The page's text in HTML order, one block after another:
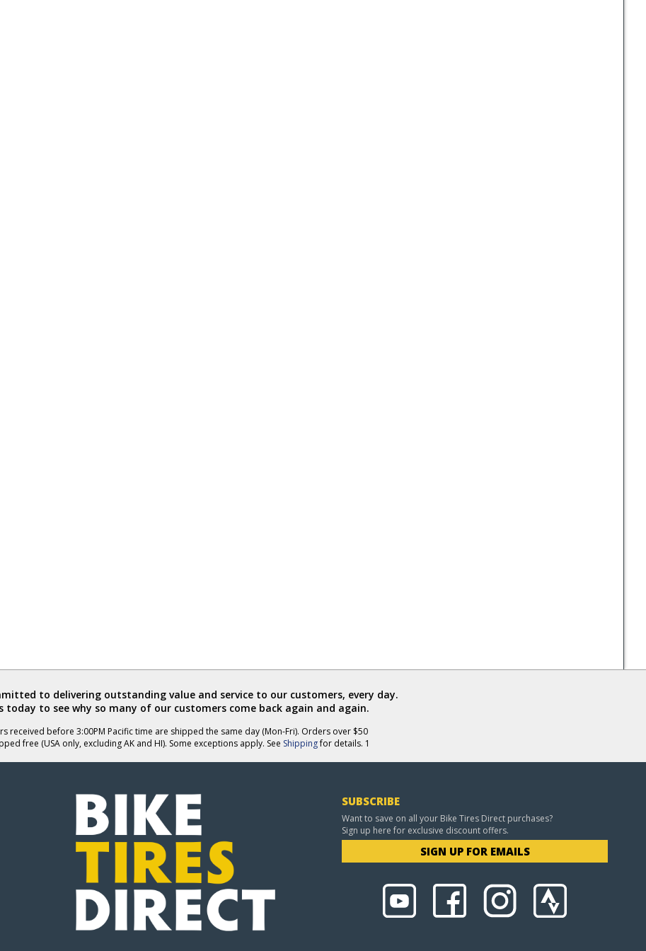
to delivering outstanding value and service to our customers, every day.
today to see why so many of our customers come back again and again.
received before 3:00PM Pacific time are shipped the same day (Mon-Fri). Orders over $50
free (USA only, excluding AK and HI). Some exceptions apply. See Shippingfor details. 1
SUBSCRIBE
Want to save on all your Bike Tires Direct purchases?
Sign up here for exclusive discount offers.
SIGN UP FOR EMAILS